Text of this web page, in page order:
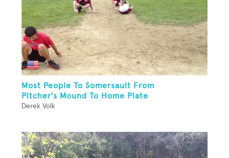
Most People To Somersault From
Pitcher's Mound To Home Plate
Derek Volk